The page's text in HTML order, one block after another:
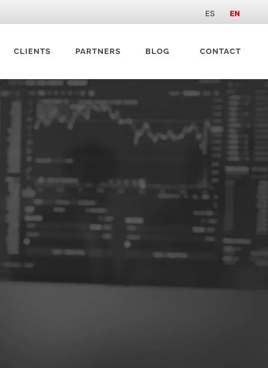
ES EN
CLIENTS PARTNERS BLOG CONTACT